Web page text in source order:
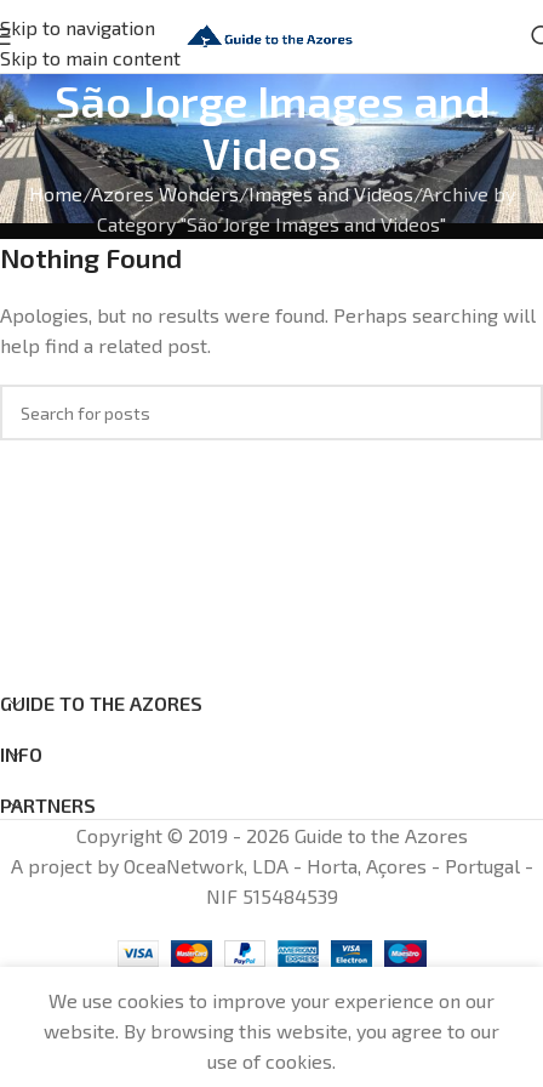
Skip to navigation
Skip to main content
São Jorge Images and
Videos
Home Azores Wonders Images and Videos Archive by
Category "São Jorge Images and Videos"
Nothing Found
Apologies, but no results were found. Perhaps searching will
help find a related post.
GUIDE TO THE AZORES
INFO
PARTNERS
Copyright © 2019 - 2026 Guide to the Azores
A project by OceaNetwork, LDA - Horta, Açores - Portugal -
NIF 515484539
We use cookies to improve your experience on our
website. By browsing this website, you agree to our
use of cookies.